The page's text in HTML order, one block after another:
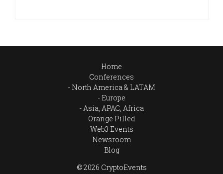
Home
Conferences
North America & LATAM
Europe
Asia, APAC, Africa
Orange Pilled
Web3 Events
Newsroom
Blog
© 2026 CryptoEvents